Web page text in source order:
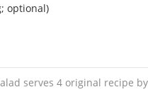
optional)
serves 4 original recipe